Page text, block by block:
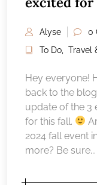
Alyse
0
To Do
Travel
Hey everyone!
back to the
update of the 3
for this fall.
2024 fall event
more? Be sure...